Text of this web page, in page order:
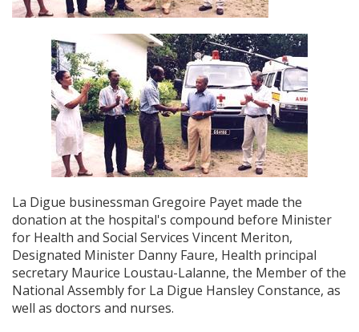
La Digue businessman Gregoire Payet made the
donation at the hospital's compound before Minister
for Health and Social Services Vincent Meriton,
Designated Minister Danny Faure, Health principal
secretary Maurice Loustau-Lalanne, the Member of the
National Assembly for La Digue Hansley Constance, as
well as doctors and nurses.